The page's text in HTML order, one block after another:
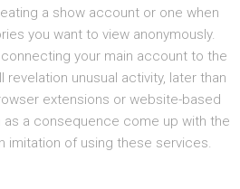
a show account or one when
you want to view anonymously.
your main account to the
unusual activity, later than
extensions or website-based
a consequence come up with the
imitation of using these services.